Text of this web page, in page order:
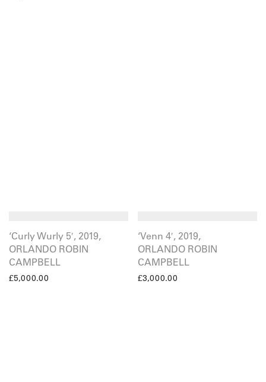
‘Curly Wurly 5′, 2019,
ORLANDO ROBIN
CAMPBELL
£5,000.00
‘Venn 4′, 2019,
ORLANDO ROBIN
CAMPBELL
£3,000.00